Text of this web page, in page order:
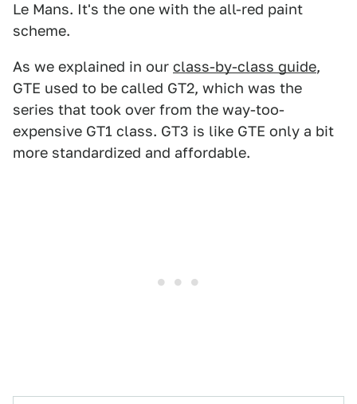
Le Mans. It's the one with the all-red paint
scheme.
As we explained in our class-by-class guide,
GTE used to be called GT2, which was the
series that took over from the way-too-
expensive GT1 class. GT3 is like GTE only a bit
more standardized and affordable.